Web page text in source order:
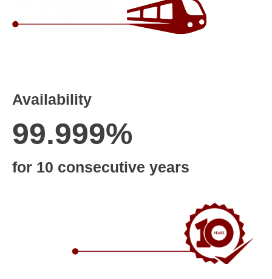
Availability
99.999%
for 10 consecutive years